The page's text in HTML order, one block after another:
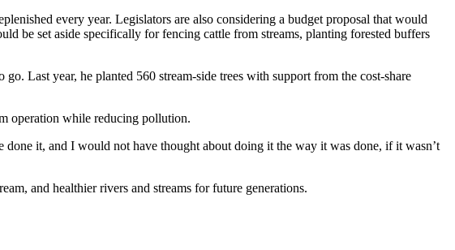
every year. Legislators are also considering a budget proposal that would
be set aside specifically for fencing cattle from streams, planting forested buffers
Last year, he planted 560 stream-side trees with support from the cost-share
operation while reducing pollution.
it, and I would not have thought about doing it the way it was done, if it wasn’t
and healthier rivers and streams for future generations.